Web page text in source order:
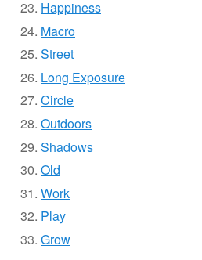
Happiness
Macro
Street
Long Exposure
Circle
Outdoors
Shadows
Old
Work
Play
Grow